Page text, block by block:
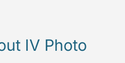
IV Photo